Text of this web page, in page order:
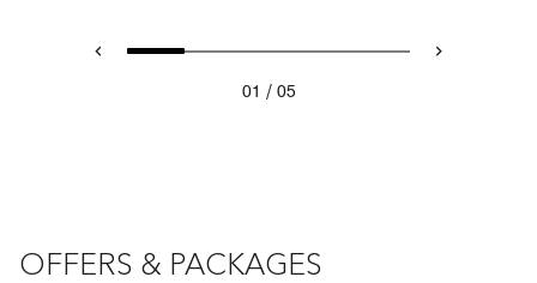
01 / 05
OFFERS & PACKAGES